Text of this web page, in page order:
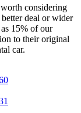
considering
deal or wider
15% of our
to their original
car.